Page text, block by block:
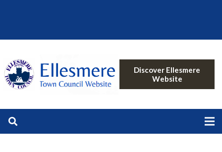
Discover Ellesmere
Website